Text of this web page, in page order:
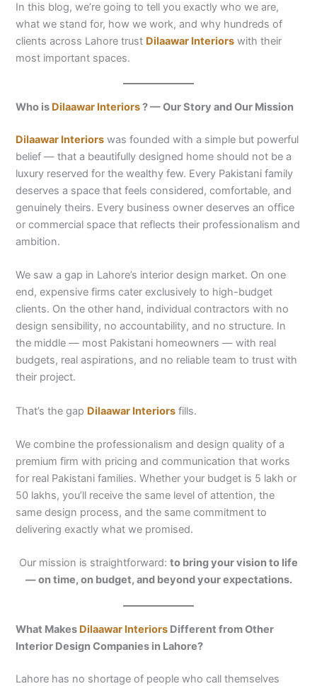
In this blog, we’re going to tell you exactly who we are,
what we stand for, how we work, and why hundreds of
clients across Lahore trust Dilaawar Interiors with their
most important spaces.
Who is Dilaawar Interiors? — Our Story and Our Mission
Dilaawar Interiors was founded with a simple but powerful
belief — that a beautifully designed home should not be a
luxury reserved for the wealthy few. Every Pakistani family
deserves a space that feels considered, comfortable, and
genuinely theirs. Every business owner deserves an office
or commercial space that reflects their professionalism and
ambition.
We saw a gap in Lahore’s interior design market. On one
end, expensive firms cater exclusively to high-budget
clients. On the other hand, individual contractors with no
design sensibility, no accountability, and no structure. In
the middle — most Pakistani homeowners — with real
budgets, real aspirations, and no reliable team to trust with
their project.
That’s the gap Dilaawar Interiors fills.
We combine the professionalism and design quality of a
premium firm with pricing and communication that works
for real Pakistani families. Whether your budget is 5 lakh or
50 lakhs, you’ll receive the same level of attention, the
same design process, and the same commitment to
delivering exactly what we promised.
Our mission is straightforward: to bring your vision to life
— on time, on budget, and beyond your expectations.
What Makes Dilaawar Interiors Different from Other
Interior Design Companies in Lahore?
Lahore has no shortage of people who call themselves